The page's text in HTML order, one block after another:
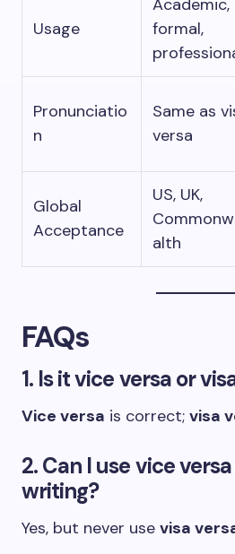
Usage
Academic,
formal,
Pronunciatio
n
Same as
versa
Global
Acceptance
US, UK,
alth
FAQs
1. Is it vice versa or
Vice versa is correct; visa
2. Can I use vice
writing?
Yes, but never use visa